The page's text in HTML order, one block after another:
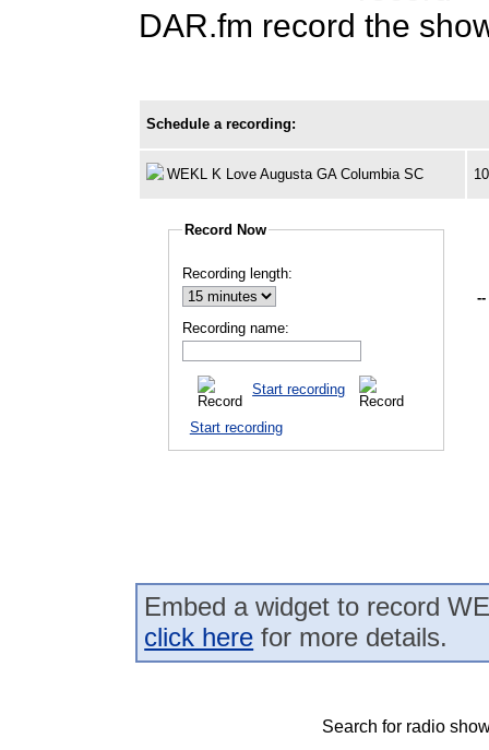
DAR.fm record the
Schedule a recording:
WEKL K Love Augusta GA Columbia SC
Record Now
Recording length:
Recording name:
Start recording
Start recording
--
Embed a widget to record
click here for more details.
Search for radio